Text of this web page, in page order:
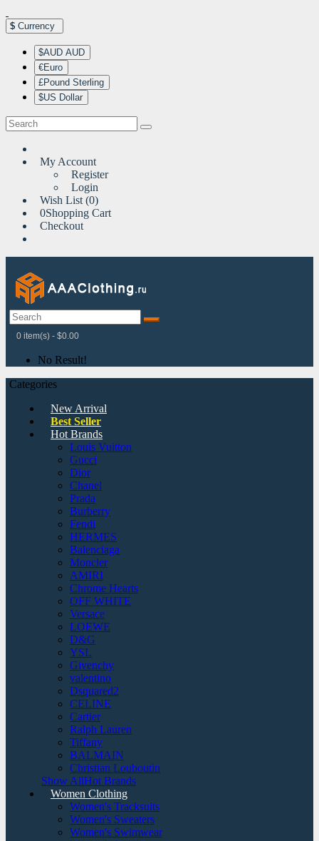
$ Currency
$AUD AUD
€Euro
£Pound Sterling
$US Dollar
My Account
Register
Login
Wish List (0)
0Shopping Cart
Checkout
0 item(s) - $0.00
No Result!
Categories
New Arrival
Best Seller
Hot Brands
Louis Vuitton
Gucci
Dior
Chanel
Prada
Burberry
Fendi
HERMES
Balenciaga
Moncler
AMIRI
Chrome Hearts
OFF WHITE
Versace
LOEWE
D&G
YSL
Givenchy
valentino
Dsquared2
CELINE
Cartier
Ralph Lauren
Tiffany
BALMAIN
Christian Louboutin
Show AllHot Brands
Women Clothing
Women's Tracksuits
Women's Sweaters
Women's Swimwear